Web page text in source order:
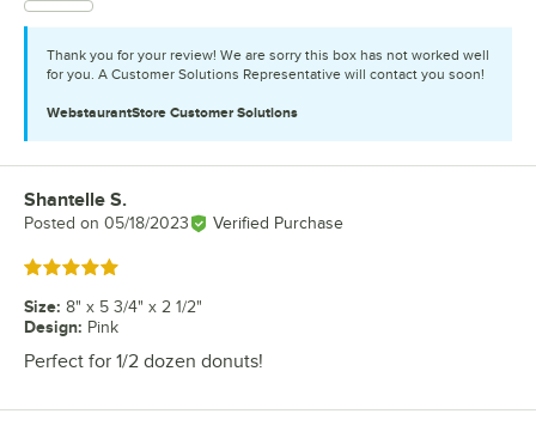
Thank you for your review! We are sorry this box has not worked well
for you. A Customer Solutions Representative will contact you soon!
WebstaurantStore Customer Solutions
Review by
Shantelle S.
Posted on 05/18/2023 Verified Purchase
Rated 5 out of 5 stars
Size: 8" x 5 3/4" x 2 1/2"
Design: Pink
Perfect for 1/2 dozen donuts!